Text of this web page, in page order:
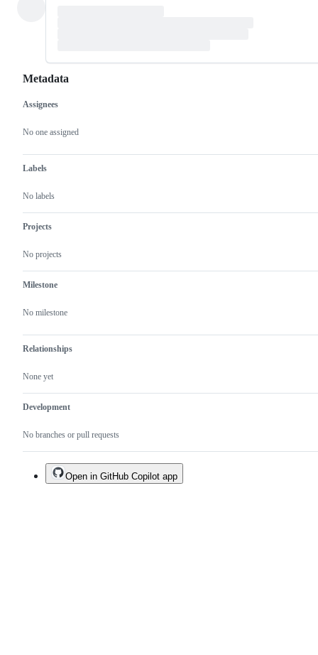
Metadata
Metadata
Assignees
No one assigned
Labels
No labels
Projects
No projects
Milestone
No milestone
Relationships
None yet
Development
No branches or pull requests
Issue
actions
Open in GitHub Copilot app